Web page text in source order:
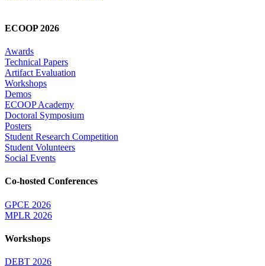
ECOOP 2026
Awards
Technical Papers
Artifact Evaluation
Workshops
Demos
ECOOP Academy
Doctoral Symposium
Posters
Student Research Competition
Student Volunteers
Social Events
Co-hosted Conferences
GPCE 2026
MPLR 2026
Workshops
DEBT 2026